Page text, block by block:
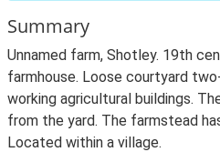
Summary
Unnamed farm, Shotley. 19th
farmhouse. Loose courtyard
working agricultural buildings.
from the yard. The farmstead
Located within a village.